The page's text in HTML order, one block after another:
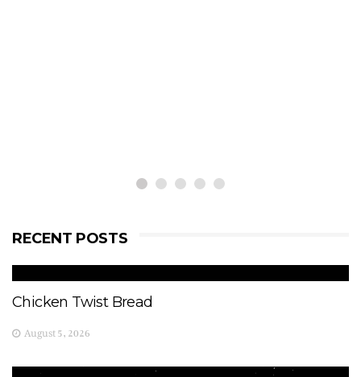
RECENT POSTS
Chicken Twist Bread
August 5, 2026